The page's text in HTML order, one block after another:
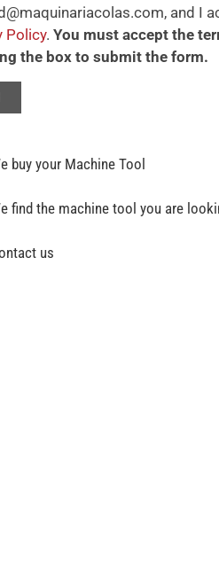
and I
Policy. You must accept the
the box to submit the form.
buy your Machine Tool
find the machine tool you are
us